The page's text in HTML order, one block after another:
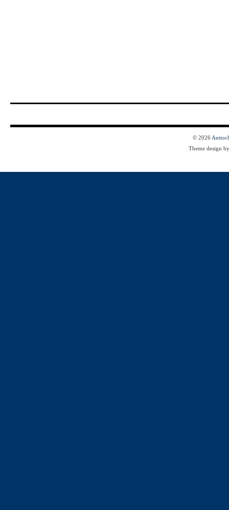
© 2026
Theme design